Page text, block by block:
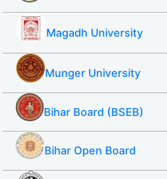
Magadh University
Munger University
Bihar Board (BSEB)
Bihar Open Board